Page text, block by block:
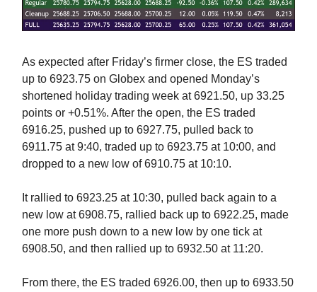
As expected after Friday’s firmer close, the ES traded
up to 6923.75 on Globex and opened Monday’s
shortened holiday trading week at 6921.50, up 33.25
points or +0.51%. After the open, the ES traded
6916.25, pushed up to 6927.75, pulled back to
6911.75 at 9:40, traded up to 6923.75 at 10:00, and
dropped to a new low of 6910.75 at 10:10.
It rallied to 6923.25 at 10:30, pulled back again to a
new low at 6908.75, rallied back up to 6922.25, made
one more push down to a new low by one tick at
6908.50, and then rallied up to 6932.50 at 11:20.
From there, the ES traded 6926.00, then up to 6933.50